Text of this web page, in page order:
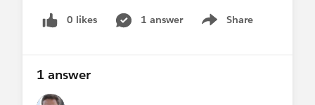
Agradeço antecipadamente o apoio.
0 likes 1 answer Share
Show menu
1 answer